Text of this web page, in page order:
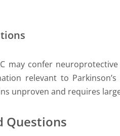
may confer
relevant to
unproven and requires
Questions